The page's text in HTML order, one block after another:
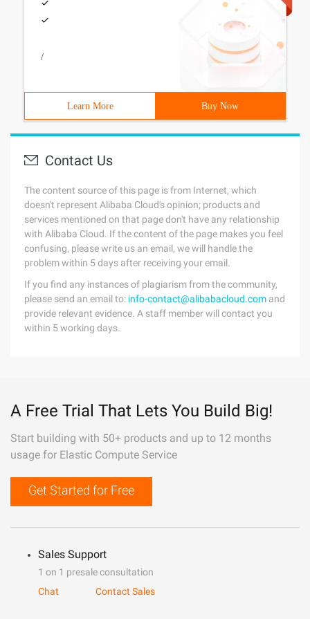
/
Learn More Buy Now
Contact Us
The content source of this page is from Internet, which
doesn't represent Alibaba Cloud's opinion; products and
services mentioned on that page don't have any relationship
with Alibaba Cloud. If the content of the page makes you feel
confusing, please write us an email, we will handle the
problem within 5 days after receiving your email.
If you find any instances of plagiarism from the community,
please send an email to: info-contact@alibabacloud.com and
provide relevant evidence. A staff member will contact you
within 5 working days.
A Free Trial That Lets You Build Big!
Start building with 50+ products and up to 12 months
usage for Elastic Compute Service
Get Started for Free
Sales Support
1 on 1 presale consultation
Chat
Contact Sales